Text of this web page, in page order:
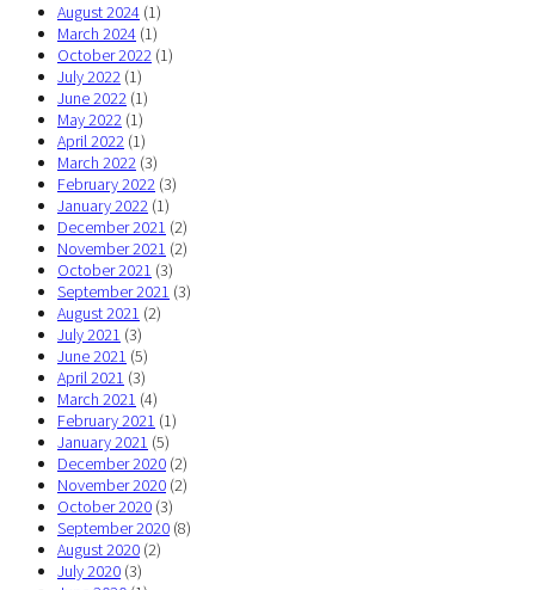
August 2024 (1)
March 2024 (1)
October 2022 (1)
July 2022 (1)
June 2022 (1)
May 2022 (1)
April 2022 (1)
March 2022 (3)
February 2022 (3)
January 2022 (1)
December 2021 (2)
November 2021 (2)
October 2021 (3)
September 2021 (3)
August 2021 (2)
July 2021 (3)
June 2021 (5)
April 2021 (3)
March 2021 (4)
February 2021 (1)
January 2021 (5)
December 2020 (2)
November 2020 (2)
October 2020 (3)
September 2020 (8)
August 2020 (2)
July 2020 (3)